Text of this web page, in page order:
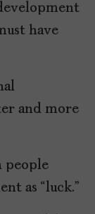
have
and more
people
as “luck.”